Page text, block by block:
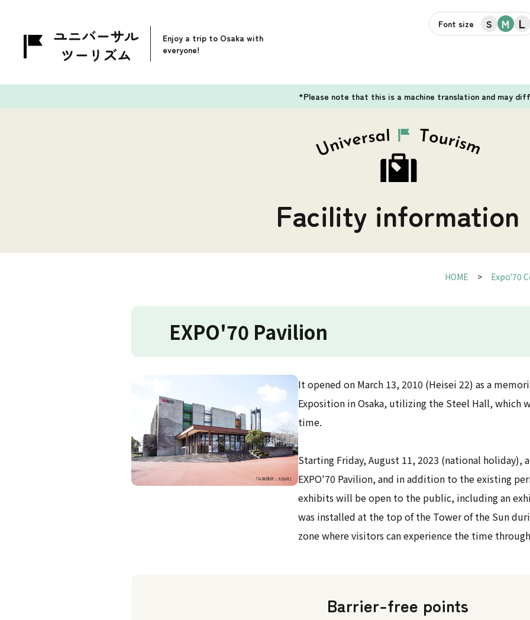
Enjoy a trip to Osaka with
everyone!
Font size S M L
*Please note that this is a machine translation and may
Facility information
HOME Expo'70
EXPO'70 Pavilion
It opened on March 13, 2010 (Heisei 22) as a
Exposition in Osaka, utilizing the Steel Hall, which
time.
Starting Friday, August 11, 2023 (national holiday),
EXPO'70 Pavilion, and in addition to the existing
exhibits will be open to the public, including an
was installed at the top of the Tower of the Sun
zone where visitors can experience the time
Barrier-free points